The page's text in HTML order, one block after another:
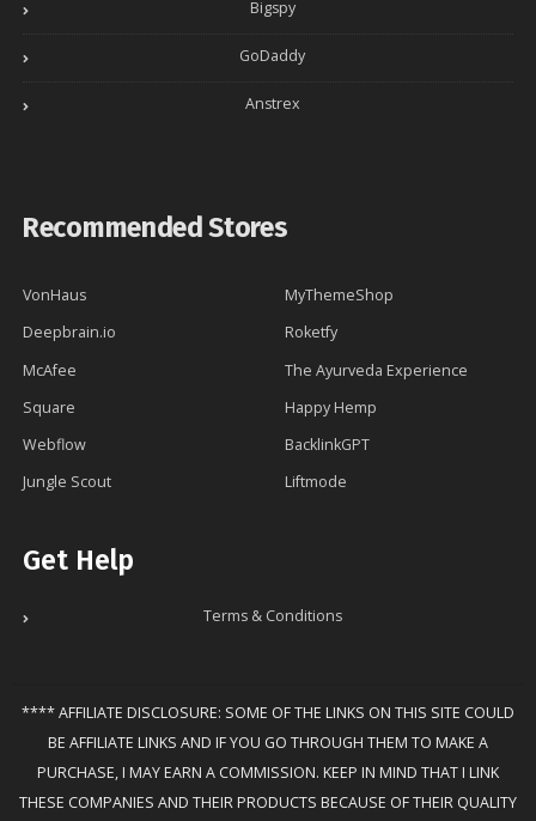
Bigspy
GoDaddy
Anstrex
Recommended Stores
VonHaus
MyThemeShop
Deepbrain.io
Roketfy
McAfee
The Ayurveda Experience
Square
Happy Hemp
Webflow
BacklinkGPT
Jungle Scout
Liftmode
Get Help
Terms & Conditions
**** AFFILIATE DISCLOSURE: SOME OF THE LINKS ON THIS SITE COULD
BE AFFILIATE LINKS AND IF YOU GO THROUGH THEM TO MAKE A
PURCHASE, I MAY EARN A COMMISSION. KEEP IN MIND THAT I LINK
THESE COMPANIES AND THEIR PRODUCTS BECAUSE OF THEIR QUALITY